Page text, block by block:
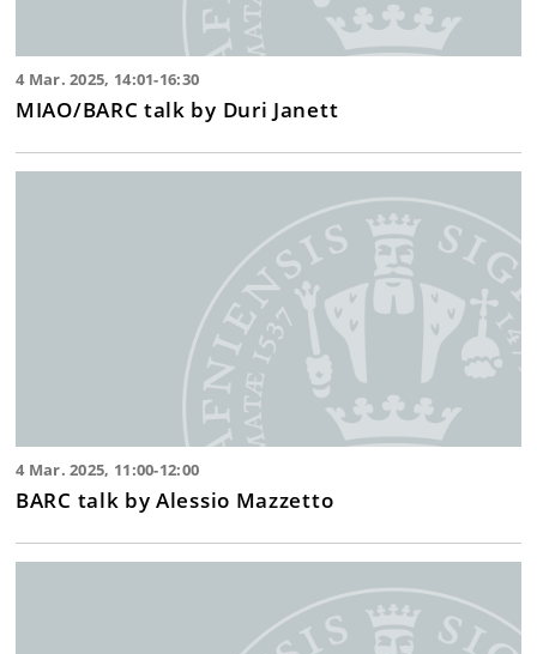
4 Mar. 2025, 14:01-16:30
MIAO/BARC talk by Duri Janett
4 Mar. 2025, 11:00-12:00
BARC talk by Alessio Mazzetto